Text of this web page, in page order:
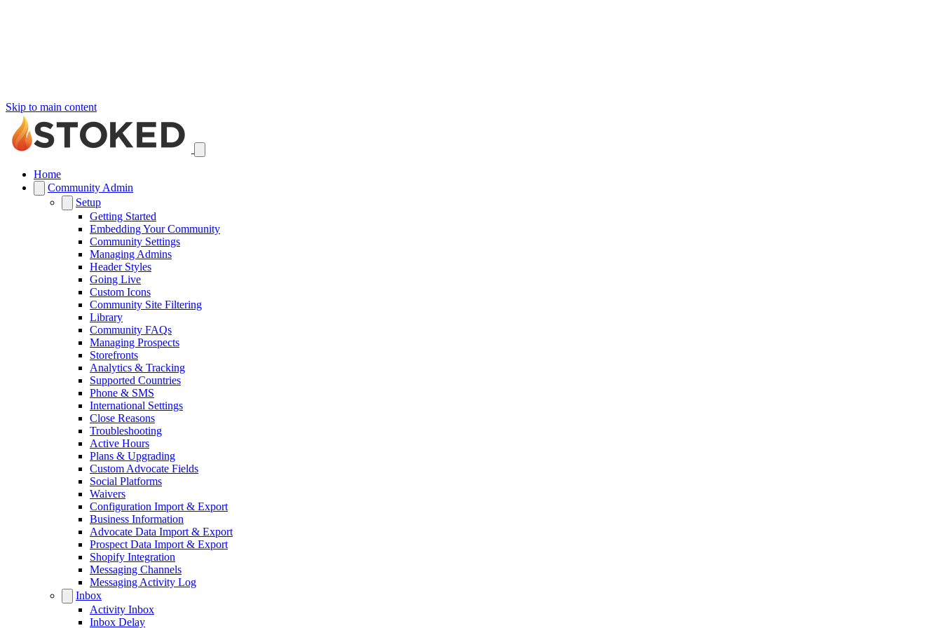
Skip to main content
Home
Community Admin
Setup
Getting Started
Embedding Your Community
Community Settings
Managing Admins
Header Styles
Going Live
Custom Icons
Community Site Filtering
Library
Community FAQs
Managing Prospects
Storefronts
Analytics & Tracking
Supported Countries
Phone & SMS
International Settings
Close Reasons
Troubleshooting
Active Hours
Plans & Upgrading
Custom Advocate Fields
Social Platforms
Waivers
Configuration Import & Export
Business Information
Advocate Data Import & Export
Prospect Data Import & Export
Shopify Integration
Messaging Channels
Messaging Activity Log
Inbox
Activity Inbox
Inbox Delay